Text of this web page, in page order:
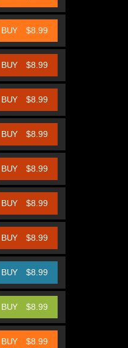
BUY $8.99
BUY $8.99
BUY $8.99
BUY $8.99
BUY $8.99
BUY $8.99
BUY $8.99
BUY $8.99
BUY $8.99
BUY $8.99